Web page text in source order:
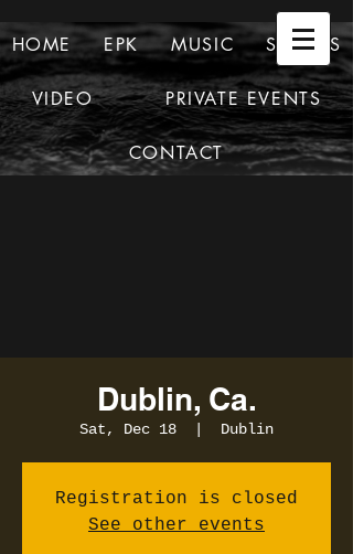
HOME EPK MUSIC SHOWS
VIDEO PRIVATE EVENTS
CONTACT
Dublin, Ca.
Sat, Dec 18 Dublin
Registration is closed
See other events